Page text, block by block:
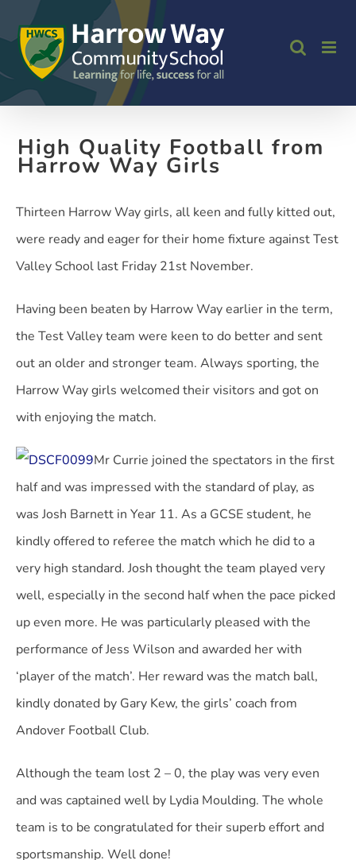
to
content
High Quality Football from
Harrow Way Girls
Thirteen Harrow Way girls, all keen and fully kitted out,
were ready and eager for their home fixture against Test
Valley School last Friday 21st November.
Having been beaten by Harrow Way earlier in the term,
the Test Valley team were keen to do better and sent
out an older and stronger team. Always sporting, the
Harrow Way girls welcomed their visitors and got on
with enjoying the match.
Mr Currie joined the spectators in the first
half and was impressed with the standard of play, as
was Josh Barnett in Year 11. As a GCSE student, he
kindly offered to referee the match which he did to a
very high standard. Josh thought the team played very
well, especially in the second half when the pace picked
up even more. He was particularly pleased with the
performance of Jess Wilson and awarded her with
‘player of the match’. Her reward was the match ball,
kindly donated by Gary Kew, the girls’ coach from
Andover Football Club.
Although the team lost 2 – 0, the play was very even
and was captained well by Lydia Moulding. The whole
team is to be congratulated for their superb effort and
sportsmanship. Well done!